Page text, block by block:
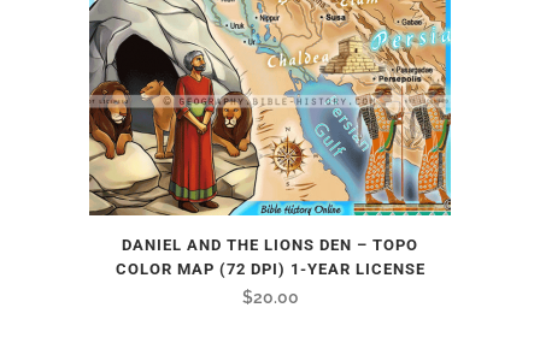
DANIEL AND THE LIONS DEN – TOPO
COLOR MAP (72 DPI) 1-YEAR LICENSE
$20.00